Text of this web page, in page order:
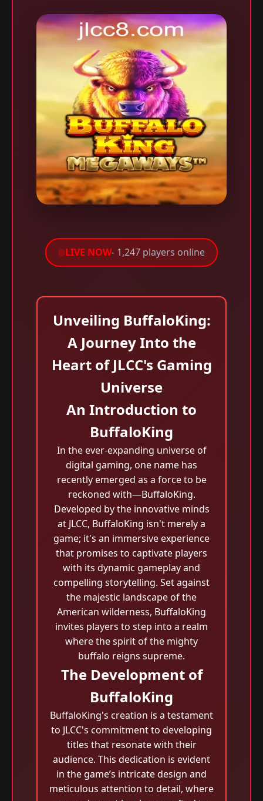
LIVE NOW- 1,247 players online
Unveiling BuffaloKing:
A Journey Into the
Heart of JLCC's Gaming
Universe
An Introduction to
BuffaloKing
In the ever-expanding universe of
digital gaming, one name has
recently emerged as a force to be
reckoned with—BuffaloKing.
Developed by the innovative minds
at JLCC, BuffaloKing isn't merely a
game; it's an immersive experience
that promises to captivate players
with its dynamic gameplay and
compelling storytelling. Set against
the majestic landscape of the
American wilderness, BuffaloKing
invites players to step into a realm
where the spirit of the mighty
buffalo reigns supreme.
The Development of
BuffaloKing
BuffaloKing's creation is a testament
to JLCC's commitment to developing
titles that resonate with their
audience. This dedication is evident
in the game’s intricate design and
meticulous attention to detail, where